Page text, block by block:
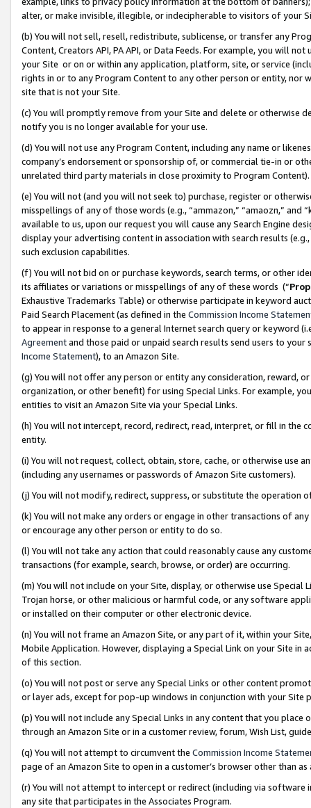
alter, or make invisible, illegible, or indecipherable to visitors of your
(b) You will not sell, resell, redistribute, sublicense, or transfer any
Content, Creators API, PA API, or Data Feeds. For example, you will
your Site or on or within any application, platform, site, or service
rights in or to any Program Content to any other person or entity, nor
site that is not your Site.
(c) You will promptly remove from your Site and delete or otherwise
notify you is no longer available for your use.
(d) You will not use any Program Content, including any name or
company’s endorsement or sponsorship of, or commercial tie-in or
unrelated third party materials in close proximity to Program Content).
(e) You will not (and you will not seek to) purchase, register or
misspellings of any of those words (e.g., “ammazon,” “amaozn,” and
available to us, upon our request you will cause any Search Engine
display your advertising content in association with search results
such exclusion capabilities.
(f) You will not bid on or purchase keywords, search terms, or other
its affiliates or variations or misspellings of any of these words (“
Exhaustive Trademarks Table) or otherwise participate in keyword
Paid Search Placement (as defined in the Commission Income
to appear in response to a general Internet search query or keyword
Agreementand those paid or unpaid search results send users to
Income Statement), to an Amazon Site.
(g) You will not offer any person or entity any consideration, reward,
organization, or other benefit) for using Special Links. For example,
entities to visit an Amazon Site via your Special Links.
(h) You will not intercept, record, redirect, read, interpret, or fill in
entity.
(i) You will not request, collect, obtain, store, cache, or otherwise use
(including any usernames or passwords of Amazon Site customers).
(j) You will not modify, redirect, suppress, or substitute the operation
(k) You will not make any orders or engage in other transactions of
or encourage any other person or entity to do so.
(l) You will not take any action that could reasonably cause any
transactions (for example, search, browse, or order) are occurring.
(m) You will not include on your Site, display, or otherwise use
Trojan horse, or other malicious or harmful code, or any software
or installed on their computer or other electronic device.
(n) You will not frame an Amazon Site, or any part of it, within your
Mobile Application. However, displaying a Special Link on your Site
of this section.
(o) You will not post or serve any Special Links or other content
or layer ads, except for pop-up windows in conjunction with your
(p) You will not include any Special Links in any content that you
through an Amazon Site or in a customer review, forum, Wish List,
(q) You will not attempt to circumvent the Commission Income
page of an Amazon Site to open in a customer’s browser other than
(r) You will not attempt to intercept or redirect (including via software
any site that participates in the Associates Program.